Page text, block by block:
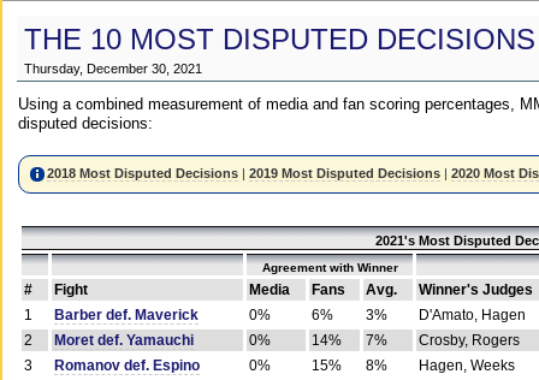
THE 10 MOST DISPUTED
Thursday, December 30, 2021
Using a combined measurement of media and fan scoring percentages,
disputed decisions:
2018 Most Disputed Decisions |2019 Most Disputed Decisions |2020 Most
2021's Most Disputed
Agreement with Winner
# Fight Media Fans Avg.
Winner's Judges
1
Barber def. Maverick 0% 6% 3%
D'Amato, Hagen
2
Moret def. Yamauchi 0% 14% 7%
Crosby, Rogers
3
Romanov def. Espino 0% 15% 8%
Hagen, Weeks